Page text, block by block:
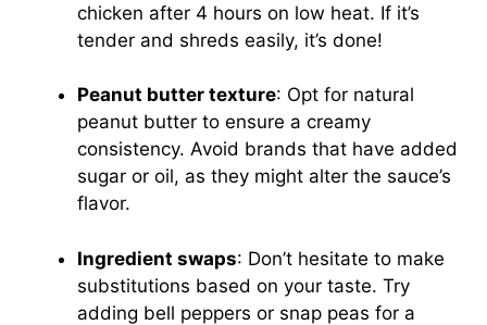
chicken after 4 hours on low heat. If it’s
tender and shreds easily, it’s done!
Peanut butter texture: Opt for natural
peanut butter to ensure a creamy
consistency. Avoid brands that have added
sugar or oil, as they might alter the sauce’s
flavor.
Ingredient swaps: Don’t hesitate to make
substitutions based on your taste. Try
adding bell peppers or snap peas for a